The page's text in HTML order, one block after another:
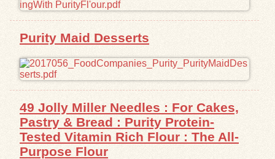
Search Tips
Exhibits
Resources
Purity Maid Desserts
49 Jolly Miller Needles : For Cakes,
Pastry & Bread : Purity Protein-
Tested Vitamin Rich Flour : The All-
Purpose Flour